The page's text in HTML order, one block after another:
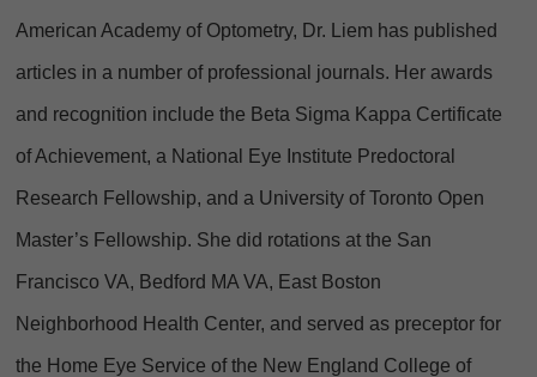
American Academy of Optometry, Dr. Liem has published
articles in a number of professional journals. Her awards
and recognition include the Beta Sigma Kappa Certificate
of Achievement, a National Eye Institute Predoctoral
Research Fellowship, and a University of Toronto Open
Master’s Fellowship. She did rotations at the San
Francisco VA, Bedford MA VA, East Boston
Neighborhood Health Center, and served as preceptor for
the Home Eye Service of the New England College of